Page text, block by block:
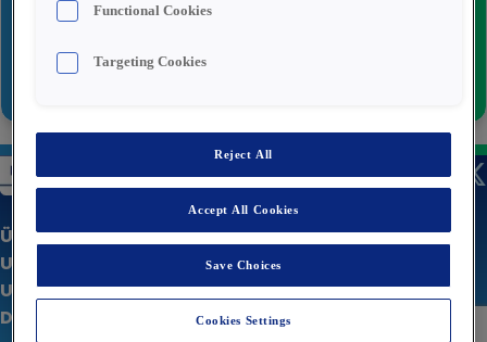
Weiter
Über uns
Unsere Stellenangebote
Unternehmenswebsite
Datenschutzerklärung
Functional Cookies
Targeting Cookies
Reject All
Accept All Cookies
Save Choices
Cookies Settings